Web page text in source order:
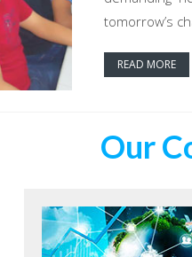
tomorrow’s
READ MORE
Our